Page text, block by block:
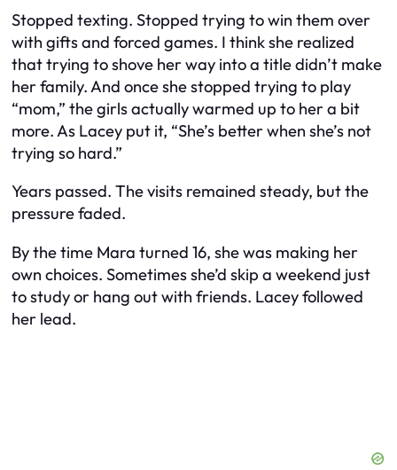
Stopped texting. Stopped trying to win them over
with gifts and forced games. I think she realized
that trying to shove her way into a title didn’t make
her family. And once she stopped trying to play
“mom,” the girls actually warmed up to her a bit
more. As Lacey put it, “She’s better when she’s not
trying so hard.”
Years passed. The visits remained steady, but the
pressure faded.
By the time Mara turned 16, she was making her
own choices. Sometimes she’d skip a weekend just
to study or hang out with friends. Lacey followed
her lead.